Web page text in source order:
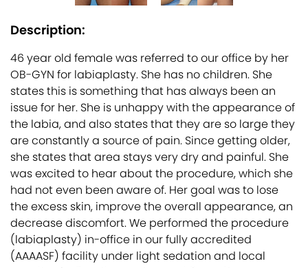
Description:
46 year old female was referred to our office by her
OB-GYN for labiaplasty. She has no children. She
states this is something that has always been an
issue for her. She is unhappy with the appearance of
the labia, and also states that they are so large they
are constantly a source of pain. Since getting older,
she states that area stays very dry and painful. She
was excited to hear about the procedure, which she
had not even been aware of. Her goal was to lose
the excess skin, improve the overall appearance, an
decrease discomfort. We performed the procedure
(labiaplasty) in-office in our fully accredited
(AAAASF) facility under light sedation and local